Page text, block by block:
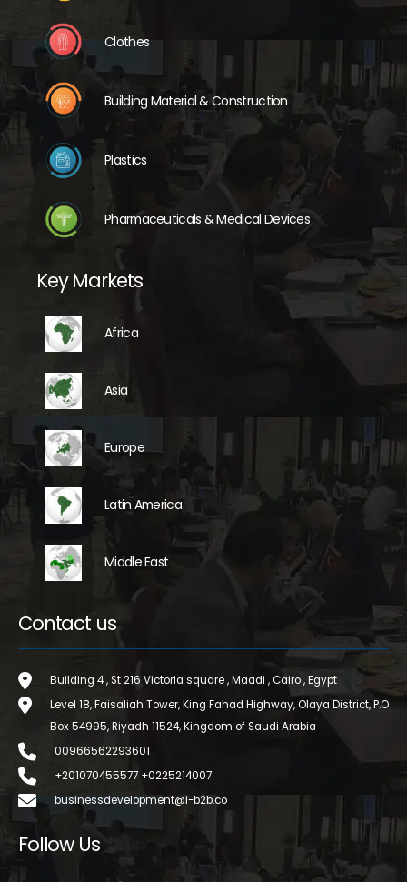
Clothes
Building Material & Construction
Plastics
Pharmaceuticals & Medical Devices
Key Markets
Africa
Asia
Europe
Latin America
Middle East
Contact us
Building 4 , St 216 Victoria square , Maadi , Cairo , Egypt
Level 18, Faisaliah Tower, King Fahad Highway, Olaya District, P.O
Box 54995, Riyadh 11524, Kingdom of Saudi Arabia
00966562293601
+201070455577 +0225214007
businessdevelopment@i-b2b.co
Follow Us